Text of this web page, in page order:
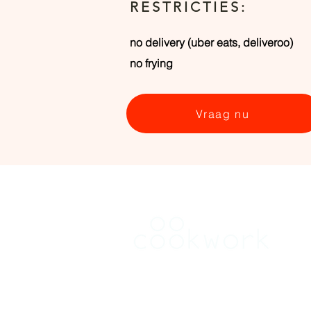
RESTRICTIES:
no delivery (uber eats, deliveroo)
no frying
Vraag nu